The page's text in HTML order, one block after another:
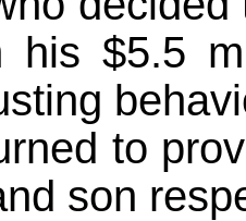
his $5.5
to
son